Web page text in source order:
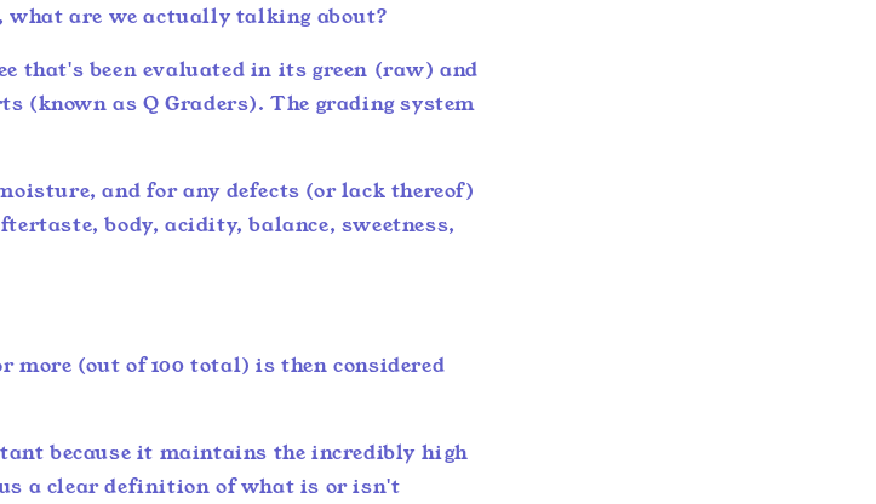
what are we actually talking about?
that's been evaluated in its green (raw) and
(known as Q Graders). The grading system
and for any defects (or lack thereof)
body, acidity, balance, sweetness,
more (out of 100 total) is then considered
because it maintains the incredibly high
a clear definition of what is or isn't